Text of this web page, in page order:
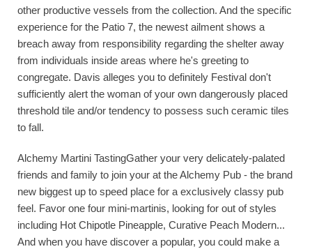
other productive vessels from the collection. And the specific
experience for the Patio 7, the newest ailment shows a
breach away from responsibility regarding the shelter away
from individuals inside areas where he's greeting to
congregate. Davis alleges you to definitely Festival don't
sufficiently alert the woman of your own dangerously placed
threshold tile and/or tendency to possess such ceramic tiles
to fall.
Alchemy Martini TastingGather your very delicately-palated
friends and family to join your at the Alchemy Pub - the brand
new biggest up to speed place for a exclusively classy pub
feel. Favor one four mini-martinis, looking for out of styles
including Hot Chipotle Pineapple, Curative Peach Modern...
And when you have discover a popular, you could make a